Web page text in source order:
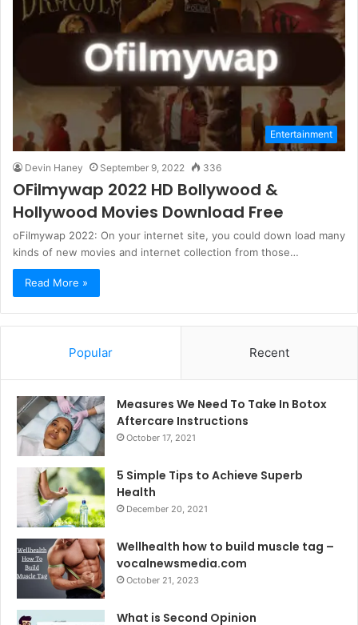
Entertainment
Devin Haney September 9, 2022 336
OFilmywap 2022 HD Bollywood &
Hollywood Movies Download Free
oFilmywap 2022: On your internet site, you could down load many
kinds of new movies and internet collection from those…
Read More »
Popular Recent
Measures We Need To Take In Botox
Aftercare Instructions
October 17, 2021
5 Simple Tips to Achieve Superb
Health
December 20, 2021
Wellhealth how to build muscle tag –
vocalnewsmedia.com
October 21, 2023
What is Second Opinion